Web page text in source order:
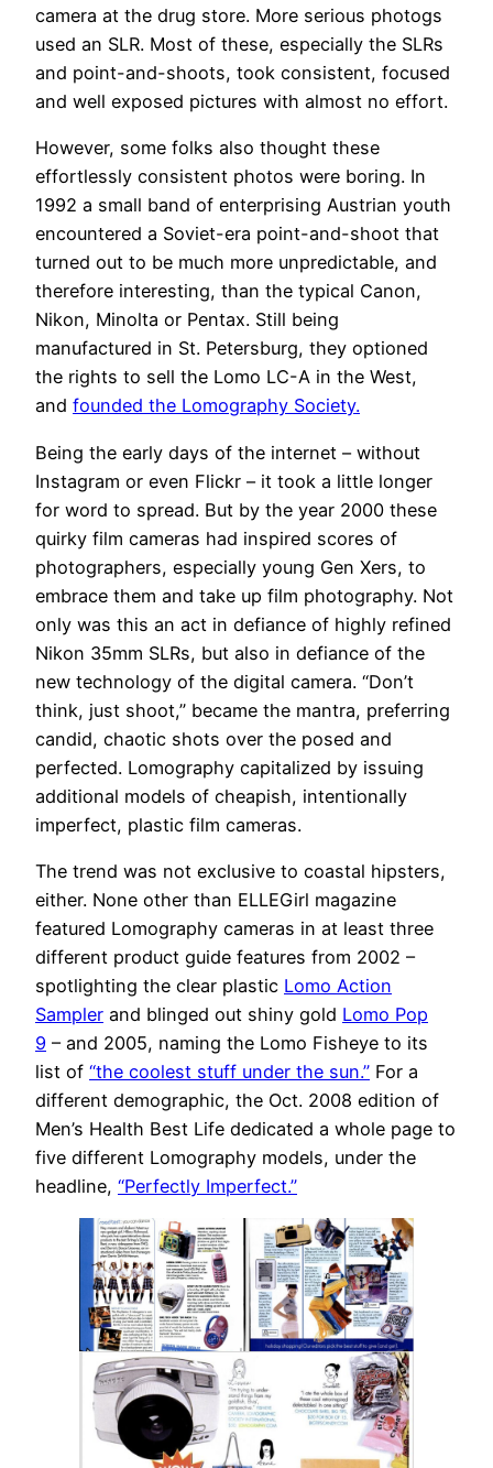
camera at the drug store. More serious photogs
used an SLR. Most of these, especially the SLRs
and point-and-shoots, took consistent, focused
and well exposed pictures with almost no effort.
However, some folks also thought these
effortlessly consistent photos were boring. In
1992 a small band of enterprising Austrian youth
encountered a Soviet-era point-and-shoot that
turned out to be much more unpredictable, and
therefore interesting, than the typical Canon,
Nikon, Minolta or Pentax. Still being
manufactured in St. Petersburg, they optioned
the rights to sell the Lomo LC-A in the West,
and founded the Lomography Society.
Being the early days of the internet – without
Instagram or even Flickr – it took a little longer
for word to spread. But by the year 2000 these
quirky film cameras had inspired scores of
photographers, especially young Gen Xers, to
embrace them and take up film photography. Not
only was this an act in defiance of highly refined
Nikon 35mm SLRs, but also in defiance of the
new technology of the digital camera. “Don’t
think, just shoot,” became the mantra, preferring
candid, chaotic shots over the posed and
perfected. Lomography capitalized by issuing
additional models of cheapish, intentionally
imperfect, plastic film cameras.
The trend was not exclusive to coastal hipsters,
either. None other than ELLEGirl magazine
featured Lomography cameras in at least three
different product guide features from 2002 –
spotlighting the clear plastic Lomo Action
Sampler and blinged out shiny gold Lomo Pop
9 – and 2005, naming the Lomo Fisheye to its
list of “the coolest stuff under the sun.” For a
different demographic, the Oct. 2008 edition of
Men’s Health Best Life dedicated a whole page to
five different Lomography models, under the
headline, “Perfectly Imperfect.”